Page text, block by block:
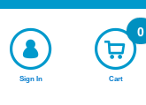
Sign In Cart
0